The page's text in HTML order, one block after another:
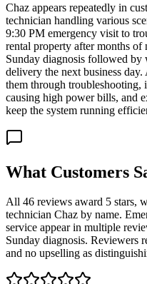
Chaz appears repeatedly in
technician handling various
9:30 PM emergency visit to
rental property after months
Sunday diagnosis followed by
delivery the next business
them through
causing high power bills, and
keep the system running
What Customers
All 46 reviews award 5 stars,
technician Chaz by name.
service appear in multiple
Sunday diagnosis. Reviewers
and no upselling as